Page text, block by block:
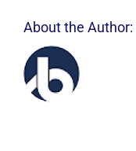
About the Author: